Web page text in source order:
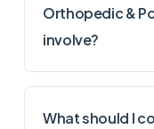
Orthopedic &
involve?
What should I